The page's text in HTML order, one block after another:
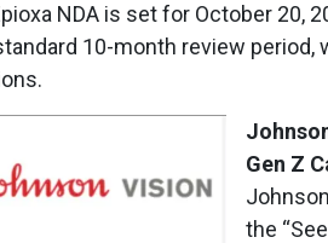
NDA is set for October 20,
10-month review
Gen Z
the